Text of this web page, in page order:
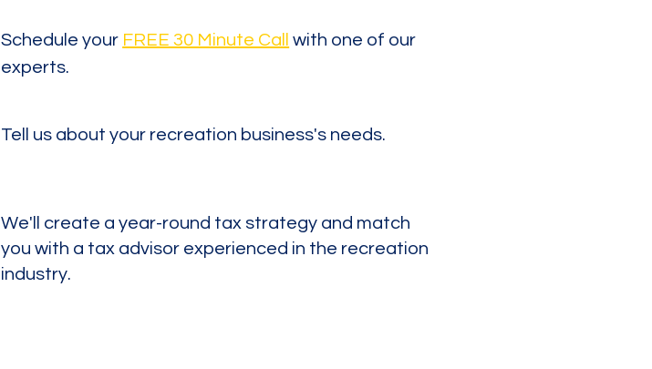
Schedule your FREE 30 Minute Call
with one of our
experts.
Tell us about your recreation business's needs.
We'll create a year-round tax strategy and match
you with a tax advisor experienced in the recreation
industry.